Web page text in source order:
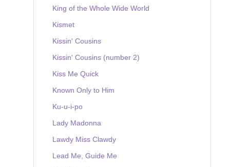
King of the Whole Wide World
Kismet
Kissin' Cousins
Kissin' Cousins (number 2)
Kiss Me Quick
Known Only to Him
Ku-u-i-po
Lady Madonna
Lawdy Miss Clawdy
Lead Me, Guide Me